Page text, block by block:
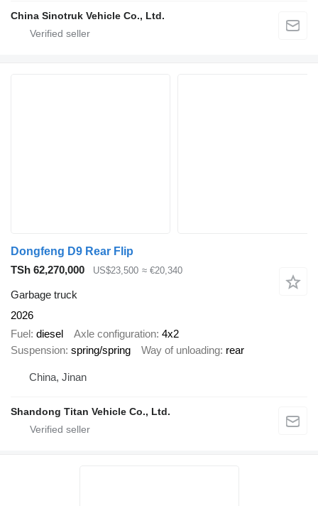
China Sinotruk Vehicle Co., Ltd.
Dongfeng D9 Rear Flip
TSh 62,270,000
US$23,500 ≈ €20,340
Garbage truck
2026
Fuel diesel Axle configuration 4x2
Suspension spring/spring Way of unloading rear
China, Jinan
Shandong Titan Vehicle Co., Ltd.